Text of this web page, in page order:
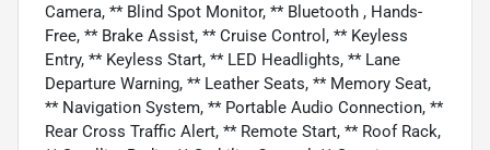
Camera, ** Blind Spot Monitor, ** Bluetooth , Hands-
Free, ** Brake Assist, ** Cruise Control, ** Keyless
Entry, ** Keyless Start, ** LED Headlights, ** Lane
Departure Warning, ** Leather Seats, ** Memory Seat,
** Navigation System, ** Portable Audio Connection, **
Rear Cross Traffic Alert, ** Remote Start, ** Roof Rack,